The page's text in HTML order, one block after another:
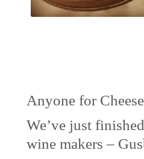
Anyone for
We’ve just
wine makers –